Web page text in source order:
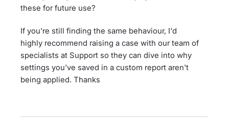
these for future use?
If you're still finding the same behaviour, I'd
highly recommend raising a case with our team of
specialists at Support so they can dive into why
settings you've saved in a custom report aren't
being applied. Thanks